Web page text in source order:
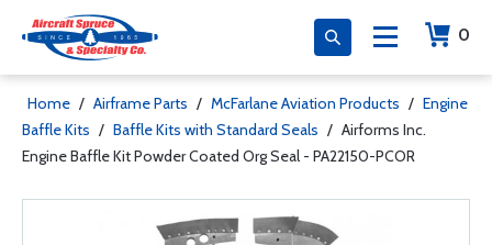
0
Home / Airframe Parts / McFarlane Aviation Products / Engine
Baffle Kits / Baffle Kits with Standard Seals / Airforms Inc.
Engine Baffle Kit Powder Coated Org Seal - PA22150-PCOR